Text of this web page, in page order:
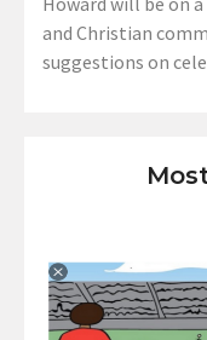
and Christian
suggestions on